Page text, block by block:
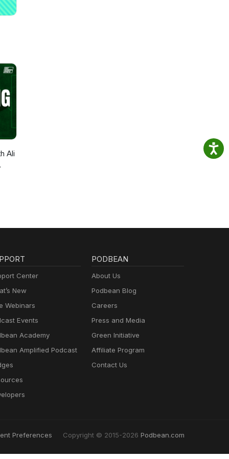
Ali
Center
New
Webinars
Events
Academy
Amplified Podcast
PODBEAN
About Us
Podbean Blog
Careers
Press and Media
Green Initiative
Affiliate Program
Contact Us
Preferences Copyright © 2015-2026 Podbean.com